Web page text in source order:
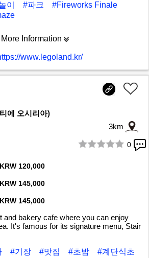
이 #파크
#Fireworks Finale
More Information
www.legoland.kr/
에 오시리아)
3km
1/9
0
120,000
145,000
145,000
and bakery cafe where you can enjoy
It's famous for its signature menu, Stair
#기장 #맛집 #초밥 #계단식초